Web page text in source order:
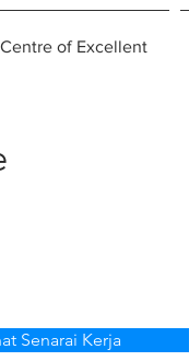
Centre of Excellent
Senarai Kerja